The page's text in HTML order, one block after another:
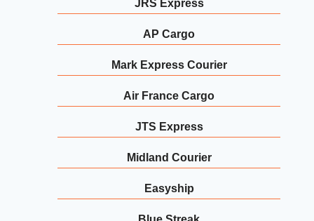
JRS Express
AP Cargo
Mark Express Courier
Air France Cargo
JTS Express
Midland Courier
Easyship